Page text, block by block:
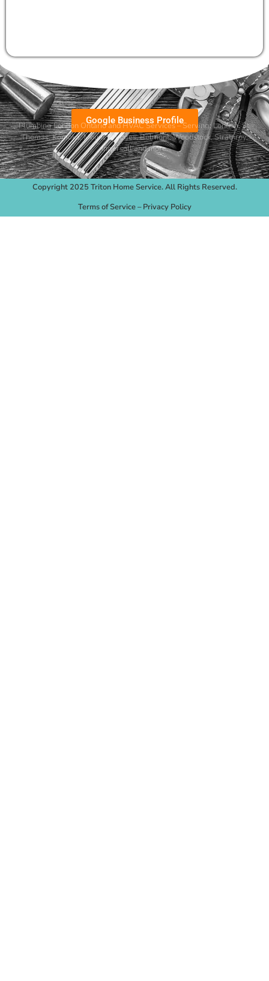
Google Business Profile
Plumbing London Ontario and HVAC Services – Serving:London,St.
Thomas,Komoka,Mount Brydges,Belmont, Woodstock, Strathroy,
Ingersoll and more.
Copyright 2025 Triton Home Service. All Rights Reserved.
Terms of Service–Privacy Policy